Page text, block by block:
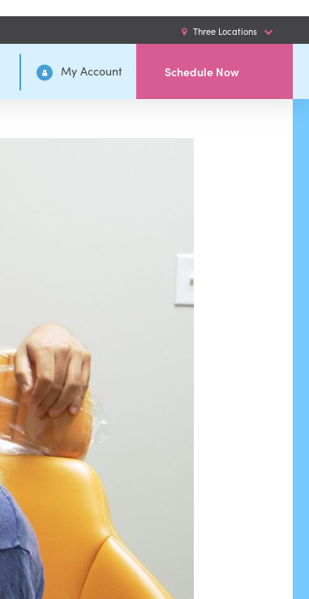
Three Locations
My Account Schedule Now